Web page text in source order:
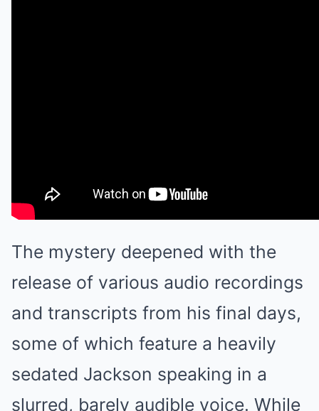
The mystery deepened with the
release of various audio recordings
and transcripts from his final days,
some of which feature a heavily
sedated Jackson speaking in a
slurred, barely audible voice. While